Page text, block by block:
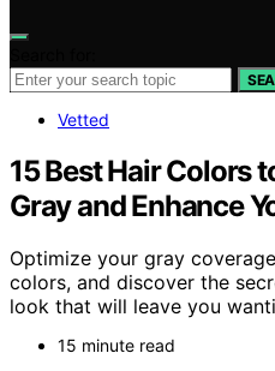
Vetted
15 Best Hair Colors
Gray and Enhance
Optimize your gray
colors, and discover the
look that will leave you
15 minute read